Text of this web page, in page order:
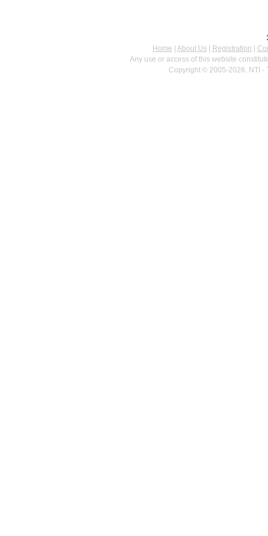
Home
About Us| Registration
Any use or access of this website
Copyright © 2005-2026. NTI -